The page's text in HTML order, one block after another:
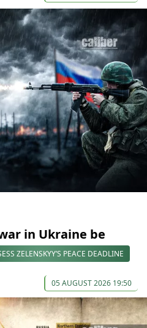
in Ukraine be
ZELENSKYY’S PEACE DEADLINE
05 AUGUST 2026 19:50